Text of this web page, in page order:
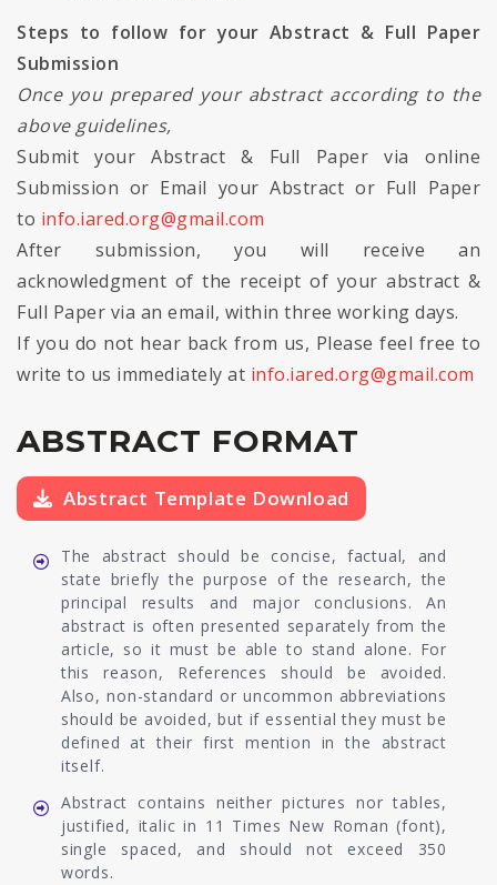
Steps to follow for your Abstract & Full Paper
Submission
Once you prepared your abstract according to the
above guidelines,
Submit your Abstract & Full Paper via online
Submission or Email your Abstract or Full Paper
to info.iared.org@gmail.com
After submission, you will receive an
acknowledgment of the receipt of your abstract &
Full Paper via an email, within three working days.
If you do not hear back from us, Please feel free to
write to us immediately at info.iared.org@gmail.com
ABSTRACT FORMAT
Abstract Template Download
The abstract should be concise, factual, and
state briefly the purpose of the research, the
principal results and major conclusions. An
abstract is often presented separately from the
article, so it must be able to stand alone. For
this reason, References should be avoided.
Also, non-standard or uncommon abbreviations
should be avoided, but if essential they must be
defined at their first mention in the abstract
itself.
Abstract contains neither pictures nor tables,
justified, italic in 11 Times New Roman (font),
single spaced, and should not exceed 350
words.